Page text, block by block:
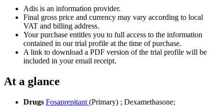
Adis is an information provider.
Final gross price and currency may vary according to local
VAT and billing address.
Your purchase entitles you to full access to the information
contained in our trial profile at the time of purchase.
A link to download a PDF version of the trial profile will be
included in your email receipt.
At a glance
Drugs Fosaprepitant (Primary) ; Dexamethasone;